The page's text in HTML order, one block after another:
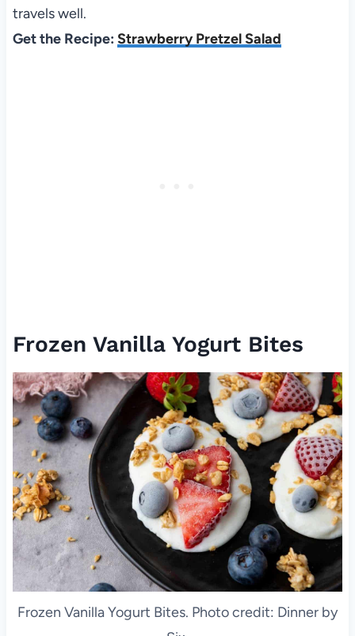
travels well.
Get the Recipe: Strawberry Pretzel Salad
Frozen Vanilla Yogurt Bites
Frozen Vanilla Yogurt Bites. Photo credit: Dinner by